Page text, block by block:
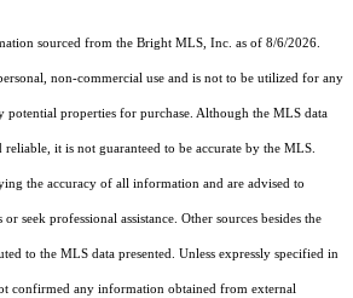
sourced from the Bright MLS, Inc. as of 8/6/2026.
non-commercial use and is not to be utilized for any
potential properties for purchase. Although the MLS data
it is not guaranteed to be accurate by the MLS.
the accuracy of all information and are advised to
seek professional assistance. Other sources besides the
to the MLS data presented. Unless expressly specified in
confirmed any information obtained from external